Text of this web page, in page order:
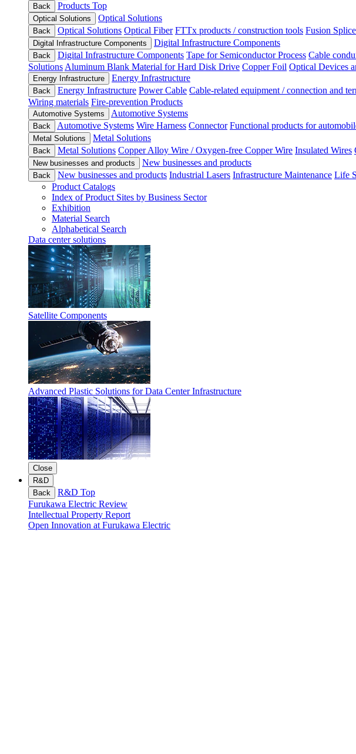
Back
Products Top
Optical Solutions Optical Solutions
Back Optical Solutions Optical Fiber FTTx products / construction tools Fusion
Digital Infrastructure Components Digital Infrastructure Components
Back Digital Infrastructure Components Tape for Semiconductor Process Cable
Solutions Aluminum Blank Material for Hard Disk Drive Copper Foil Optical Devices
Energy Infrastructure Energy Infrastructure
Back Energy Infrastructure Power Cable Cable-related equipment / connection and
Wiring materials Fire-prevention Products
Automotive Systems Automotive Systems
Back Automotive Systems Wire Harness Connector Functional products for
Metal Solutions Metal Solutions
Back Metal Solutions Copper Alloy Wire / Oxygen-free Copper Wire Insulated Wires
New businesses and products New businesses and products
Back New businesses and products Industrial Lasers Infrastructure Maintenance Life
Product Catalogs
Index of Product Sites by Business Sector
Exhibition
Material Search
Alphabetical Search
Data center solutions
Satellite Components
Advanced Plastic Solutions for Data Center Infrastructure
Close
R&D
Back
R&D Top
Furukawa Electric Review
Intellectual Property Report
Open Innovation at Furukawa Electric